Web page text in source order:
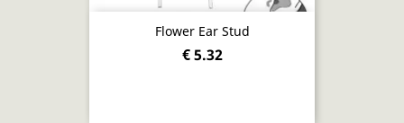
Flower Ear Stud
€ 5.32